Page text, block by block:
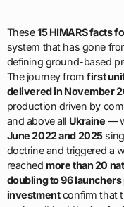
These15 HIMARS facts
system that has gone
defining ground-based
The journey fromfirst
delivered in November
production driven by
and above all Ukraine —
June 2022 and 2025
doctrine and triggered a
reachedmore than 20
doubling to 96 launchers
investmentconfirm that